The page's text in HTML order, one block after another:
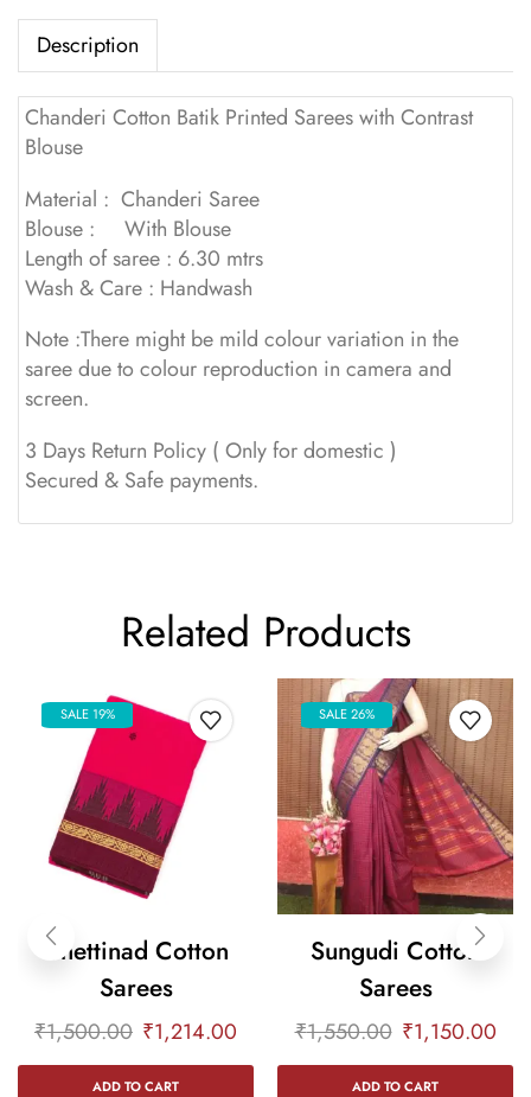
Description
Chanderi Cotton Batik Printed Sarees with Contrast
Blouse
Material : Chanderi Saree
Blouse : With Blouse
Length of saree : 6.30 mtrs
Wash & Care : Handwash
Note :There might be mild colour variation in the
saree due to colour reproduction in camera and
screen.
3 Days Return Policy ( Only for domestic )
Secured & Safe payments.
Related Products
SALE 19%
Chettinad Cotton
Sarees
₹1,500.00 ₹1,214.00
ADD TO CART
SALE 26%
Sungudi Cotton
Sarees
₹1,550.00 ₹1,150.00
ADD TO CART